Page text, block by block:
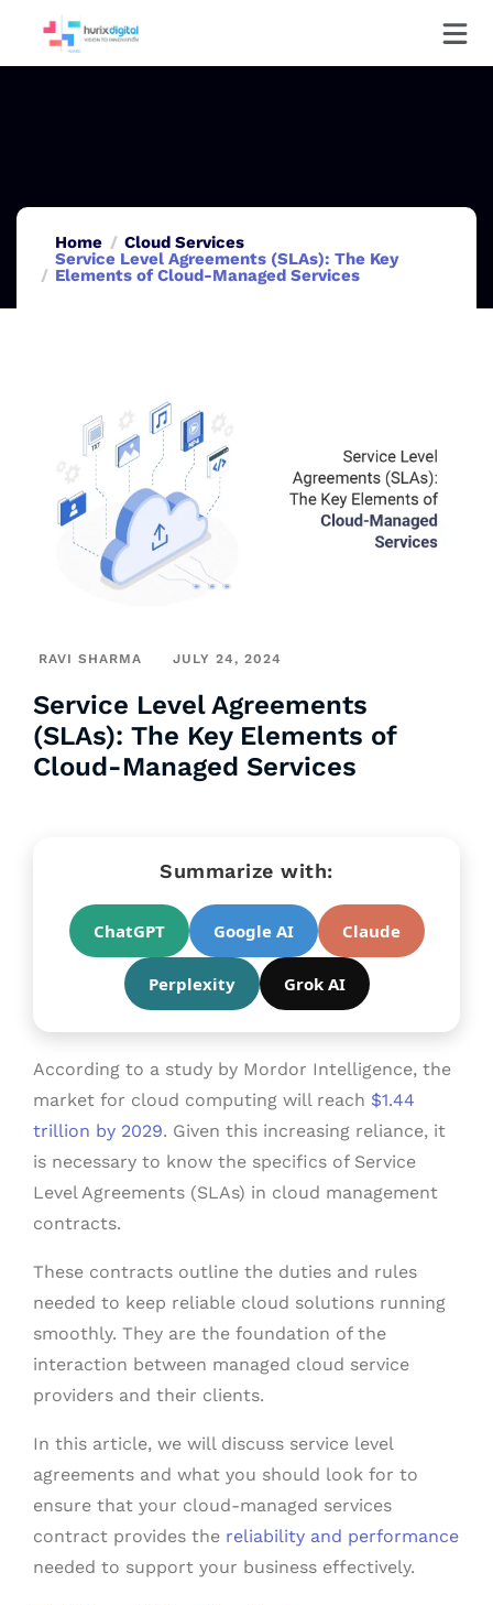
Home
Cloud Services
Service Level Agreements (SLAs): The Key
Elements of Cloud-Managed Services
RAVI SHARMA JULY 24, 2024
Service Level Agreements
(SLAs): The Key Elements of
Cloud-Managed Services
Summarize with:
ChatGPT Google AI Claude
Perplexity Grok AI
According to a study by Mordor Intelligence, the
market for cloud computing will reach $1.44
trillion by 2029. Given this increasing reliance, it
is necessary to know the specifics of Service
Level Agreements (SLAs) in cloud management
contracts.
These contracts outline the duties and rules
needed to keep reliable cloud solutions running
smoothly. They are the foundation of the
interaction between managed cloud service
providers and their clients.
In this article, we will discuss service level
agreements and what you should look for to
ensure that your cloud-managed services
contract provides the reliability and performance
needed to support your business effectively.